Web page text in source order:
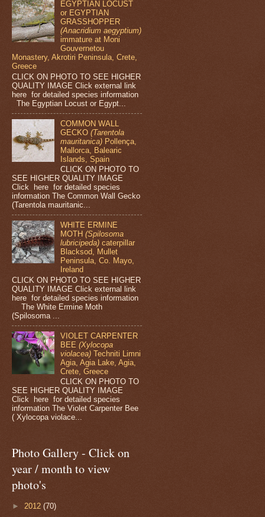
EGYPTIAN LOCUST
or EGYPTIAN
GRASSHOPPER
(Anacridium aegyptium)
immature at Moni
Gouvernetou
Monastery, Akrotiri Peninsula, Crete,
Greece
CLICK ON PHOTO TO SEE HIGHER
QUALITY IMAGE Click external link
here for detailed species information
The Egyptian Locust or Egypt...
COMMON WALL
GECKO(Tarentola
mauritanica) Pollença,
Mallorca, Balearic
Islands, Spain
CLICK ON PHOTO TO
SEE HIGHER QUALITY IMAGE
Click here for detailed species
information The Common Wall Gecko
(Tarentola mauritanic...
WHITE ERMINE
MOTH(Spilosoma
lubricipeda) caterpillar
Blacksod, Mullet
Peninsula, Co. Mayo,
Ireland
CLICK ON PHOTO TO SEE HIGHER
QUALITY IMAGE Click external link
here for detailed species information
The White Ermine Moth
(Spilosoma ...
VIOLET CARPENTER
BEE(Xylocopa
violacea)Techniti Limni
Agia, Agia Lake, Agia,
Crete, Greece
CLICK ON PHOTO TO
SEE HIGHER QUALITY IMAGE
Click here for detailed species
information The Violet Carpenter Bee
( Xylocopa violace...
Photo Gallery - Click on
year / month to view
photo's
► 2012 (70)